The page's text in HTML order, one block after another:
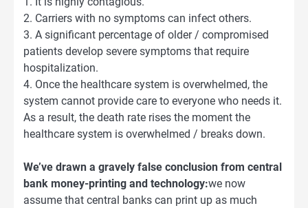
2. Carriers with no symptoms can infect others.
3. A significant percentage of older / compromised
patients develop severe symptoms that require
hospitalization.
4. Once the healthcare system is overwhelmed, the
system cannot provide care to everyone who needs it.
As a result, the death rate rises the moment the
healthcare system is overwhelmed / breaks down.
We’ve drawn a gravely false conclusion from central
bank money-printing and technology:we now
assume that central banks can print up as much